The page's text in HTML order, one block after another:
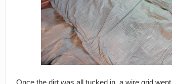
Once the dirt was all tucked in, a wire grid